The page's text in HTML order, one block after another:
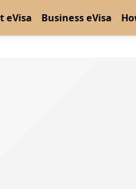
eVisa Business eVisa